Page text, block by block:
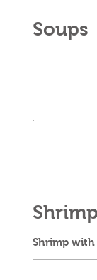
Soups
Shrimp
Shrimp with